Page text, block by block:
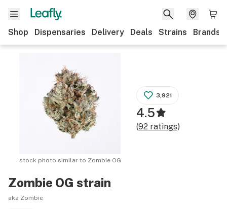
Shop Dispensaries Delivery Deals Strains Brands
Zombie OG strain
aka Zombie
stock photo similar to Zombie OG
3,921
4.5
(92ratings)